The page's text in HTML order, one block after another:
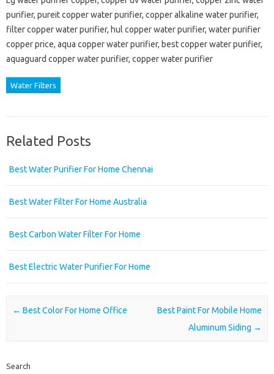
purifier, pureit copper water purifier, copper alkaline water purifier,
filter copper water purifier, hul copper water purifier, water purifier
copper price, aqua copper water purifier, best copper water purifier,
aquaguard copper water purifier, copper water purifier
Water Filters
Related Posts
Best Water Purifier For Home Chennai
Best Water Filter For Home Australia
Best Carbon Water Filter For Home
Best Electric Water Purifier For Home
Post navigation
← Best Color For Home Office
Best Paint For Mobile Home
Aluminum Siding →
Search